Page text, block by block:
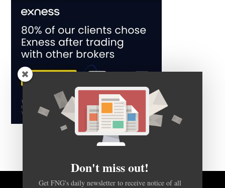
Don't miss out!
Get FNG's daily newsletter to receive notice of all